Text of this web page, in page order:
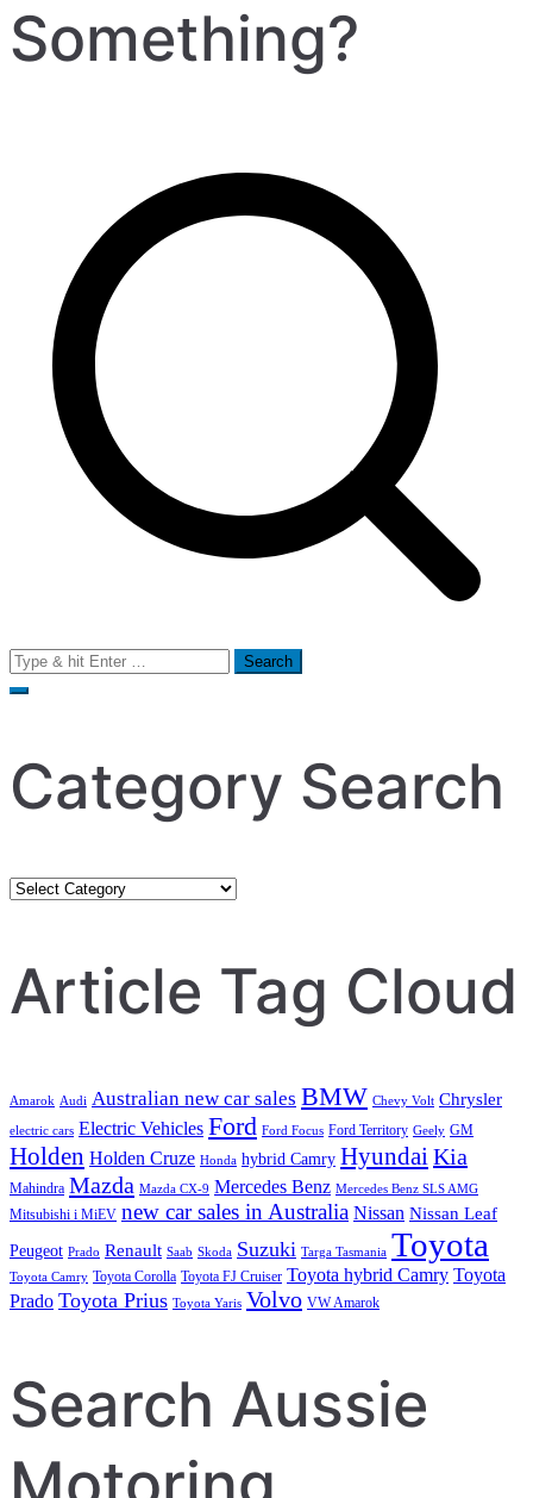
Something?
Search
for:
Category Search
Category
Article Tag Cloud
Amarok Audi Australian new car sales BMW Chevy Volt Chrysler
electric cars Electric Vehicles Ford Ford Focus Ford Territory Geely GM
Holden Holden Cruze Honda hybrid Camry HyundaiKia
Mahindra Mazda Mazda CX-9 Mercedes Benz Mercedes Benz SLS AMG
Mitsubishi i MiEV new car sales in Australia Nissan Nissan Leaf
Peugeot Prado Renault Saab Skoda Suzuki Targa Tasmania Toyota
Toyota Camry Toyota Corolla Toyota FJ Cruiser Toyota hybrid Camry Toyota
Prado Toyota Prius Toyota Yaris Volvo VW Amarok
Search Aussie